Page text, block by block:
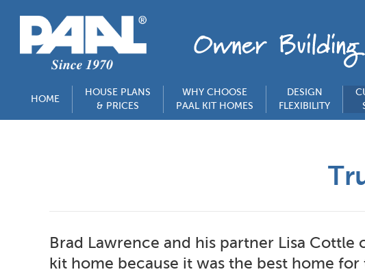
HOME
HOUSE PLANS
& PRICES
WHY CHOOSE
PAAL KIT HOMES
DESIGN
FLEXIBILITY
Brad Lawrence and his partner Lisa Cottle
kit home because it was the best home